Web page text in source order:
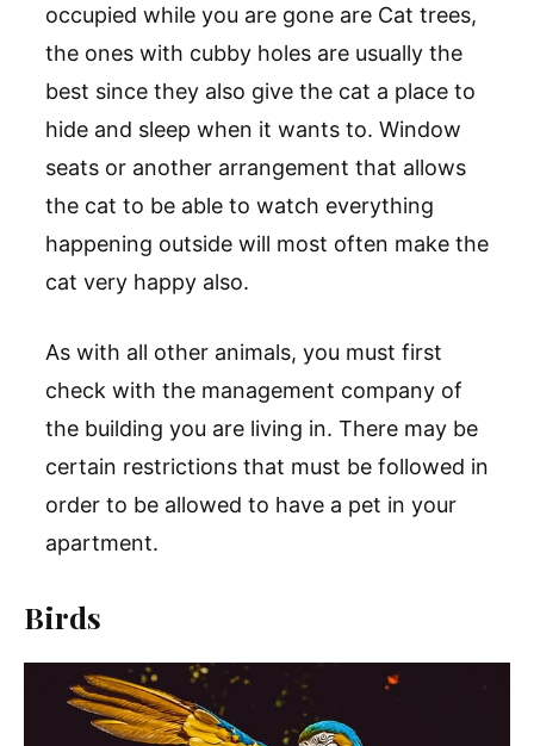
occupied while you are gone are Cat trees,
the ones with cubby holes are usually the
best since they also give the cat a place to
hide and sleep when it wants to. Window
seats or another arrangement that allows
the cat to be able to watch everything
happening outside will most often make the
cat very happy also.
As with all other animals, you must first
check with the management company of
the building you are living in. There may be
certain restrictions that must be followed in
order to be allowed to have a pet in your
apartment.
Birds